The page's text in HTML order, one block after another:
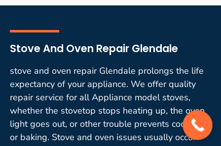
Stove And Oven Repair Glendale
stove and oven repair Glendale prolongs the life
expectancy of your appliance. We offer quality
repair service for all Appliance model stoves,
whether the stovetop stops heating up, the oven
light goes out, or other trouble prevents cooking
or baking. Stove and oven issues usually occur